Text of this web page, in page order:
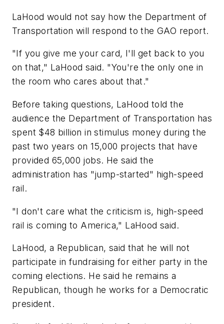
LaHood would not say how the Department of
Transportation will respond to the GAO report.
"If you give me your card, I'll get back to you
on that," LaHood said. "You're the only one in
the room who cares about that."
Before taking questions, LaHood told the
audience the Department of Transportation has
spent $48 billion in stimulus money during the
past two years on 15,000 projects that have
provided 65,000 jobs. He said the
administration has "jump-started" high-speed
rail.
"I don't care what the criticism is, high-speed
rail is coming to America," LaHood said.
LaHood, a Republican, said that he will not
participate in fundraising for either party in the
coming elections. He said he remains a
Republican, though he works for a Democratic
president.